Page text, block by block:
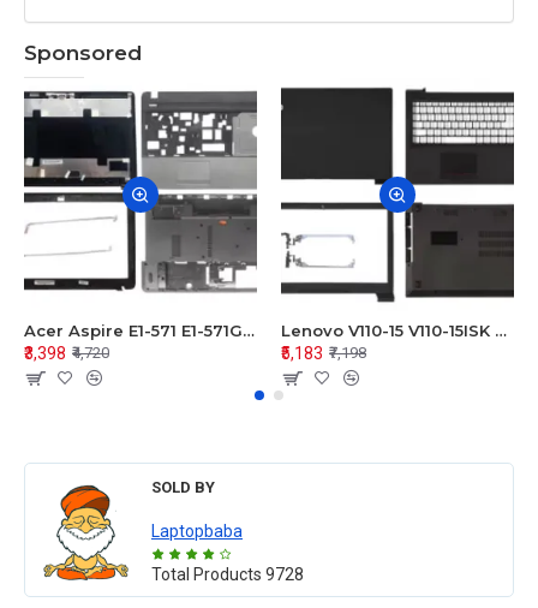
Sponsored
Acer Aspire E1-571 E1-571G E1-521 E1-531 E1-531G E1-521G LCD Top Cover Bezel Hinges with Touchpad Palmrest and Bottom Base Body Assembly
₹3,398 ₹4,720
Lenovo V110-15 V110-15ISK Series LCD Top Cover Bezel Hinges with Touchpad Palmrest and Bottom Base Body Assembly
₹5,183 ₹7,198
SOLD BY
Laptopbaba
Total Products 9728